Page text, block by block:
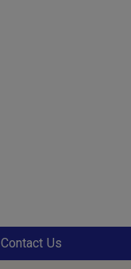
Contact Us